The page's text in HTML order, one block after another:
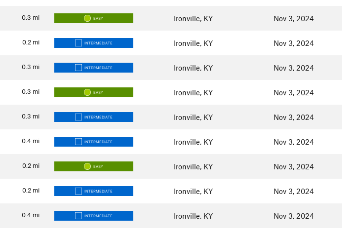
0.3 mi EASY Ironville, KY Nov 3, 2024
0.2 mi INTERMEDIATE Ironville, KY Nov 3, 2024
0.3 mi INTERMEDIATE Ironville, KY Nov 3, 2024
0.3 mi EASY Ironville, KY Nov 3, 2024
0.3 mi INTERMEDIATE Ironville, KY Nov 3, 2024
0.4 mi INTERMEDIATE Ironville, KY Nov 3, 2024
0.2 mi EASY Ironville, KY Nov 3, 2024
0.2 mi INTERMEDIATE Ironville, KY Nov 3, 2024
0.4 mi INTERMEDIATE Ironville, KY Nov 3, 2024